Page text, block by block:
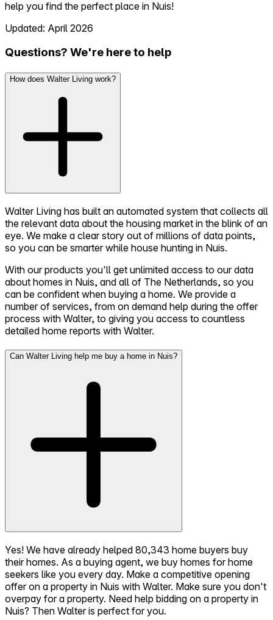
help you find the perfect place in Nuis!
Updated: April 2026
Questions? We're here to help
How does Walter Living work?
Walter Living has built an automated system that collects all
the relevant data about the housing market in the blink of an
eye. We make a clear story out of millions of data points,
so you can be smarter while house hunting in Nuis.
With our products you'll get unlimited access to our data
about homes in Nuis, and all of The Netherlands, so you
can be confident when buying a home. We provide a
number of services, from on demand help during the offer
process with Walter, to giving you access to countless
detailed home reports with Walter.
Can Walter Living help me buy a home in Nuis?
Yes! We have already helped 80,343 home buyers buy
their homes. As a buying agent, we buy homes for home
seekers like you every day. Make a competitive opening
offer on a property in Nuis with Walter. Make sure you don't
overpay for a property. Need help bidding on a property in
Nuis? Then Walter is perfect for you.